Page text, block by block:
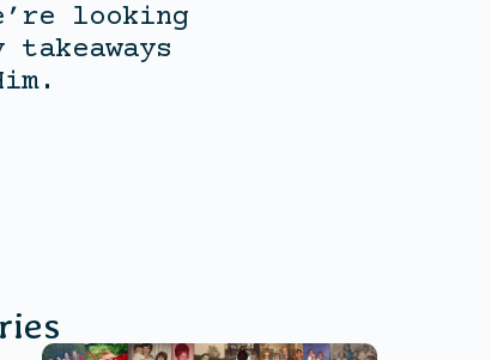
looking